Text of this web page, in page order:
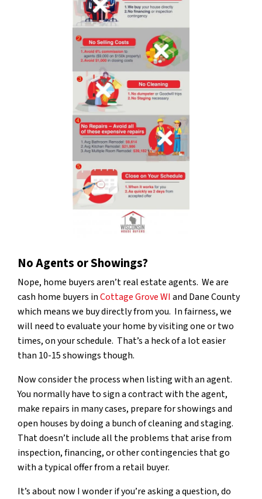
No Agents or Showings?
Nope, home buyers aren’t real estate agents. We are
cash home buyers inCottage Grove WIand Dane County
which means we buy directly from you. In fairness, we
will need to evaluate your home by visiting one or two
times, on your schedule. That’s a heck of a lot easier
than 10-15 showings though.
Now consider the process when listing with an agent.
You normally have to sign a contract with the agent,
make repairs in many cases, prepare for showings and
open houses by doing a bunch of cleaning and staging.
That doesn’t include all the problems that arise from
inspection, financing, or other contingencies that go
with a typical offer from a retail buyer.
It’s about now I wonder if you’re asking a question, do